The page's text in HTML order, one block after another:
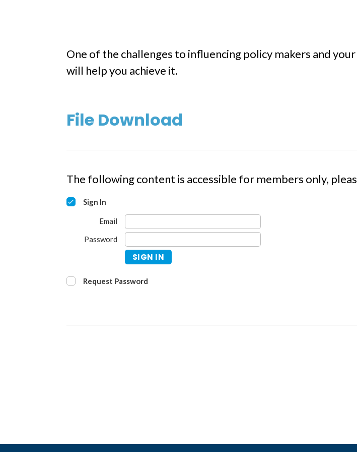
One of the challenges to influencing policy makers and
will help you achieve it.
File Download
The following content is accessible for members only,
Sign In
Email
Password
SIGN IN
Request Password